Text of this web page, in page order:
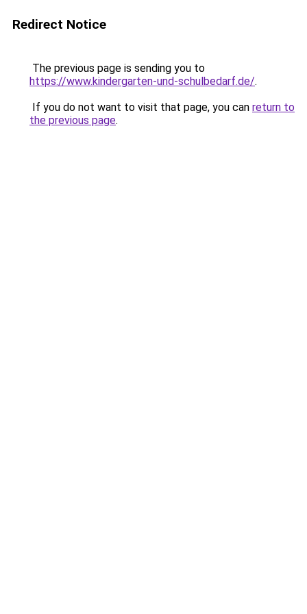
Redirect Notice
The previous page is sending you to
https://www.kindergarten-und-schulbedarf.de/.
If you do not want to visit that page, you can return to
the previous page.